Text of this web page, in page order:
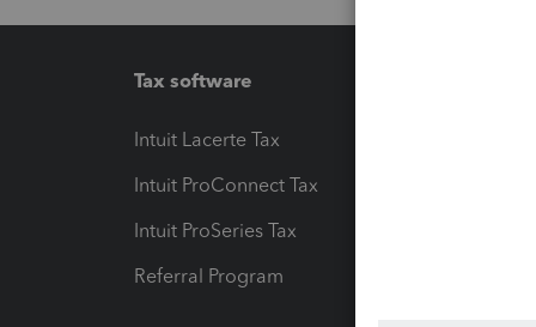
Tax software
Intuit Lacerte Tax
Intuit ProConnect Tax
Intuit ProSeries Tax
Referral Program